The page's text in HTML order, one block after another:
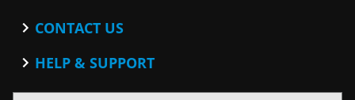
CONTACT US
BlogHELP & SUPPORT